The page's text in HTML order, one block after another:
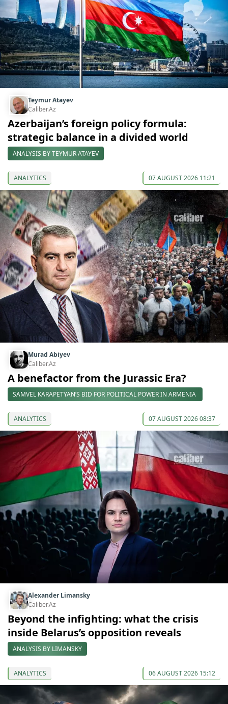
Teymur Atayev
Caliber.Az
Azerbaijan’s foreign policy formula:
strategic balance in a divided world
ANALYSIS BY TEYMUR ATAYEV
ANALYTICS 07 AUGUST 2026 11:21
Murad Abiyev
Caliber.Az
A benefactor from the Jurassic Era?
SAMVEL KARAPETYAN’S BID FOR POLITICAL POWER IN ARMENIA
ANALYTICS 07 AUGUST 2026 08:37
Alexander Limansky
Caliber.Az
Beyond the infighting: what the crisis
inside Belarus’s opposition reveals
ANALYSIS BY LIMANSKY
ANALYTICS 06 AUGUST 2026 15:12